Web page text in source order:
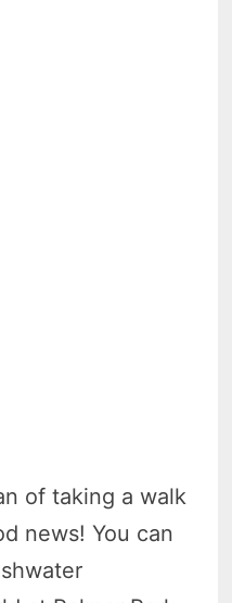
of taking a walk
news! You can